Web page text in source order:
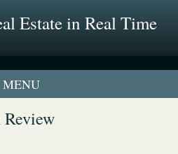
Estate in Real Time
Listing